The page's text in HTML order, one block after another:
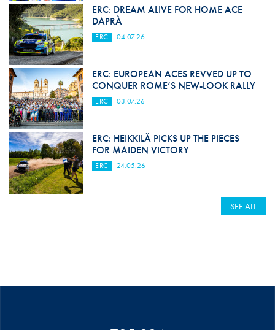
ERC: DREAM ALIVE FOR HOME ACE
DAPRÀ
ERC 04.07.26
ERC: EUROPEAN ACES REVVED UP TO
CONQUER ROME’S NEW-LOOK RALLY
ERC 03.07.26
ERC: HEIKKILÄ PICKS UP THE PIECES
FOR MAIDEN VICTORY
ERC 24.05.26
SEE ALL